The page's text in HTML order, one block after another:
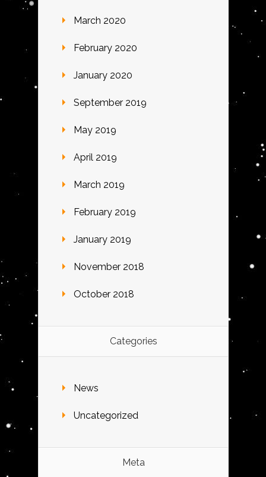
March 2020
February 2020
January 2020
September 2019
May 2019
April 2019
March 2019
February 2019
January 2019
November 2018
October 2018
Categories
News
Uncategorized
Meta